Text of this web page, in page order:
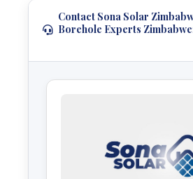
Contact Sona Solar
Borehole Experts